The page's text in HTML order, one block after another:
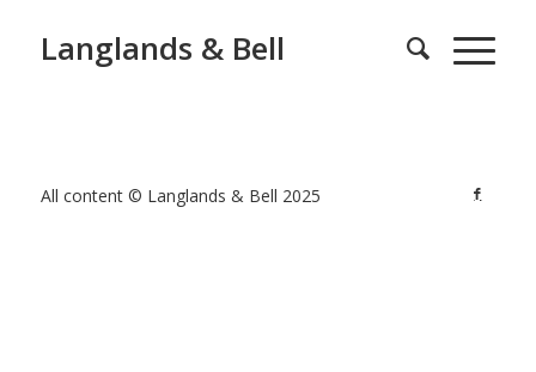
Langlands & Bell
All content © Langlands & Bell 2025